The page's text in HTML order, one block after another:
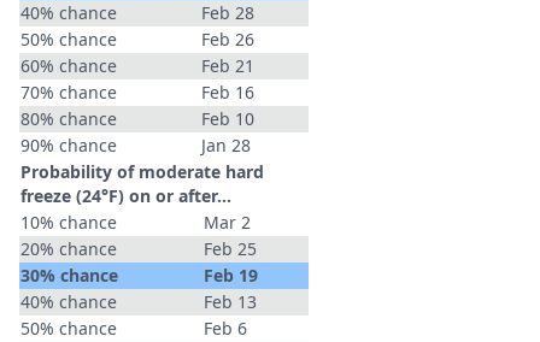
40% chance
Feb 28
50% chance
Feb 26
60% chance
Feb 21
70% chance
Feb 16
80% chance
Feb 10
90% chance
Jan 28
Probability of moderate hard
freeze (24°F) on or after…
10% chance
Mar 2
20% chance
Feb 25
30% chance
Feb 19
40% chance
Feb 13
50% chance
Feb 6